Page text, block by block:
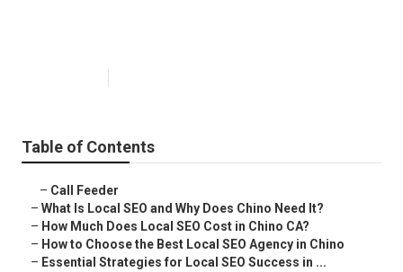
Table of Contents
– Call Feeder
– What Is Local SEO and Why Does Chino Need It?
– How Much Does Local SEO Cost in Chino CA?
– How to Choose the Best Local SEO Agency in Chino
– Essential Strategies for Local SEO Success in ...